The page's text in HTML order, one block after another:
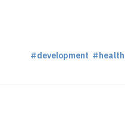
development